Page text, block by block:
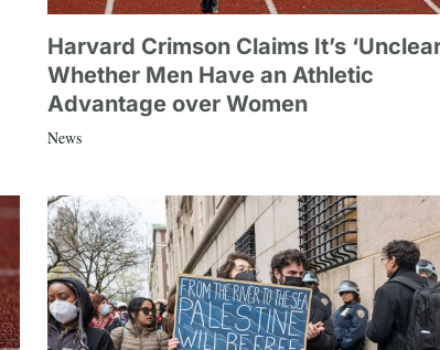
Harvard Crimson Claims It’s
Whether Men Have an Athletic
Advantage over Women
News